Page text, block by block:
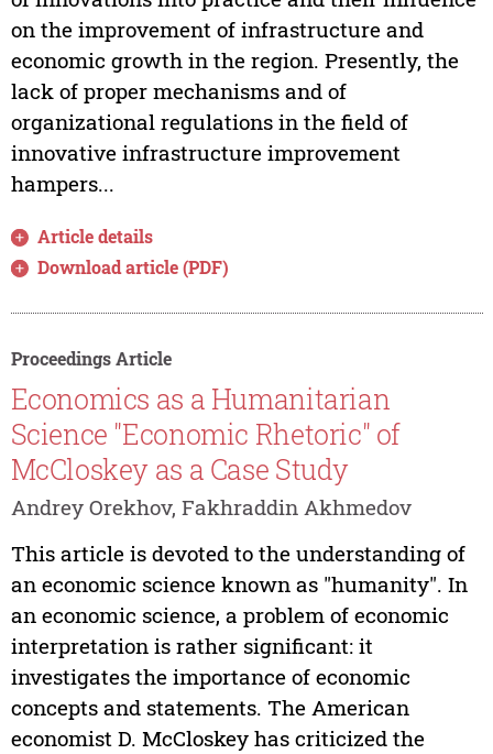
on the improvement of infrastructure and
economic growth in the region. Presently, the
lack of proper mechanisms and of
organizational regulations in the field of
innovative infrastructure improvement
hampers...
Article details
Download article (PDF)
Proceedings Article
Economics as a Humanitarian
Science "Economic Rhetoric" of
McCloskey as a Case Study
Andrey Orekhov, Fakhraddin Akhmedov
This article is devoted to the understanding of
an economic science known as "humanity". In
an economic science, a problem of economic
interpretation is rather significant: it
investigates the importance of economic
concepts and statements. The American
economist D. McCloskey has criticized the